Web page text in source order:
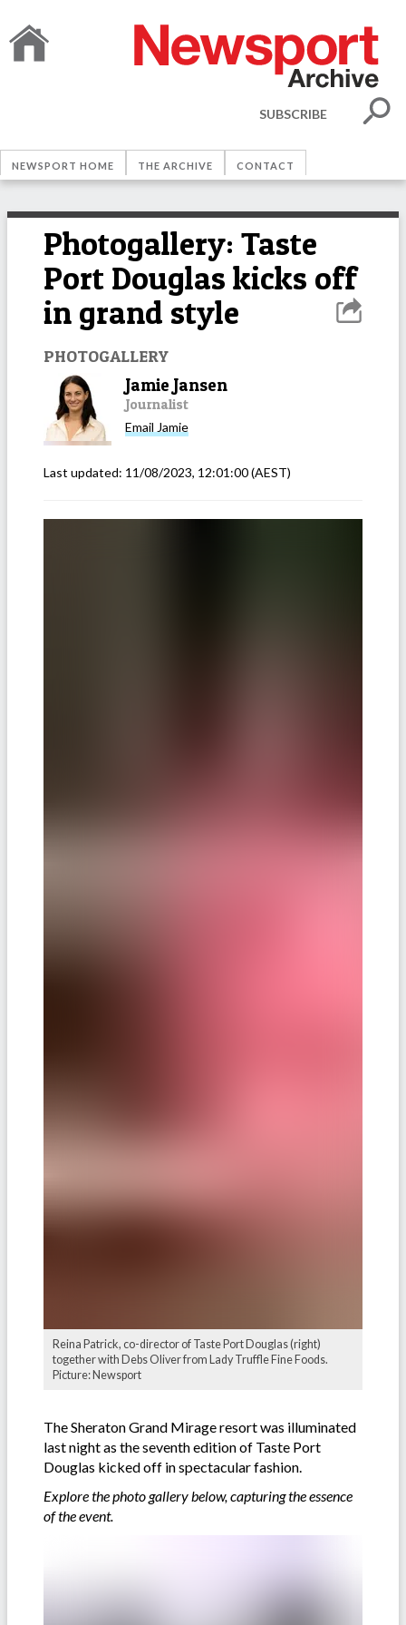
SUBSCRIBE
NEWSPORT HOME THE ARCHIVE CONTACT
Photogallery: Taste
Port Douglas kicks off
in grand style
PHOTOGALLERY
Jamie Jansen
Journalist
Email Jamie
Last updated: 11/08/2023, 12:01:00(AEST)
Reina Patrick, co-director of Taste Port Douglas (right)
together with Debs Oliver from Lady Truffle Fine Foods.
Picture: Newsport
The Sheraton Grand Mirage resort was illuminated
last night as the seventh edition of Taste Port
Douglas kicked off in spectacular fashion.
Explore the photo gallery below, capturing the essence
of the event.